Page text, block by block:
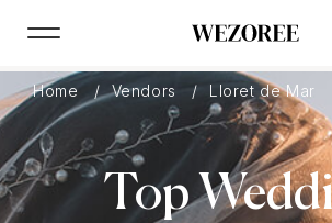
Home Vendors Lloret de Mar
Top